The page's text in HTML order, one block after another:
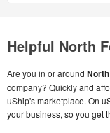
Helpful North
Are you in or around
company? Quickly and
uShip's marketplace. On
your business, so you get